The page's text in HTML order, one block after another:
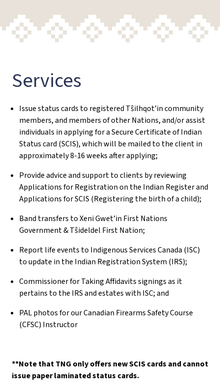
Services
Issue status cards to registered Tŝilhqot’in community
members, and members of other Nations, and/or assist
individuals in applying for a Secure Certificate of Indian
Status card (SCIS), which will be mailed to the client in
approximately 8-16 weeks after applying;
Provide advice and support to clients by reviewing
Applications for Registration on the Indian Register and
Applications for SCIS (Registering the birth of a child);
Band transfers to Xeni Gwet’in First Nations
Government & Tŝideldel First Nation;
Report life events to Indigenous Services Canada (ISC)
to update in the Indian Registration System (IRS);
Commissioner for Taking Affidavits signings as it
pertains to the IRS and estates with ISC; and
PAL photos for our Canadian Firearms Safety Course
(CFSC) Instructor
**Note that TNG only offers new SCIS cards and cannot
issue paper laminated status cards.